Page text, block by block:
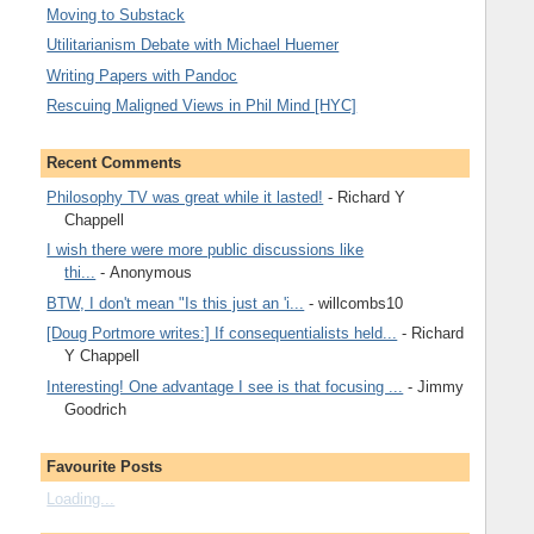
Moving to Substack
Utilitarianism Debate with Michael Huemer
Writing Papers with Pandoc
Rescuing Maligned Views in Phil Mind [HYC]
Recent Comments
Philosophy TV was great while it lasted! - Richard Y
Chappell
I wish there were more public discussions like
thi... - Anonymous
BTW, I don't mean "Is this just an 'i...
- willcombs10
[Doug Portmore writes:] If consequentialists held... - Richard
Y Chappell
Interesting! One advantage I see is that focusing ...
- Jimmy
Goodrich
Favourite Posts
Loading...